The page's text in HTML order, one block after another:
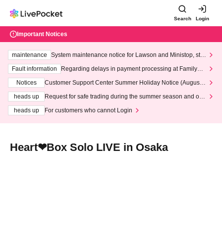
Search Login
Important Notices
maintenance
System maintenance notice for Lawson and Ministop, star
ting at 3:00 AM on Wednesday (Wed)
Fault information
Regarding delays in payment processing at FamilyMa
Notices
Customer Support Center Summer Holiday Notice (August 1
heads up
Request for safe trading during the summer season and our
heads up
For customers who cannot Login
Heart❤︎Box Solo LIVE in Osaka